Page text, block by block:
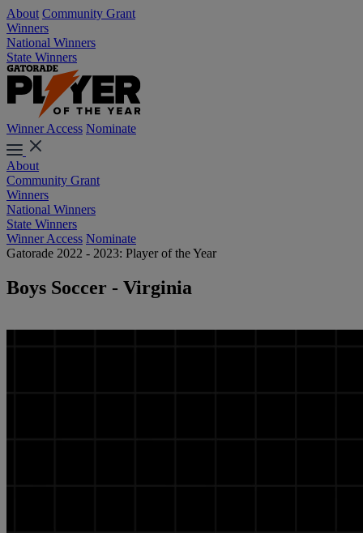
About Community Grant
Winners
National Winners
State Winners
Winner Access Nominate
About
Community Grant
Winners
National Winners
State Winners
Winner Access Nominate
Gatorade 2022 - 2023: Player of the Year
Boys Soccer - Virginia